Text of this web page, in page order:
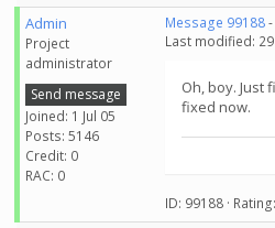
Admin
Project
administrator
Send message
Joined: 1 Jul 05
Posts: 5146
Credit: 0
RAC: 0
Message 99188
Last modified: 29
Oh, boy.
fixed now.
ID: 99188 ·